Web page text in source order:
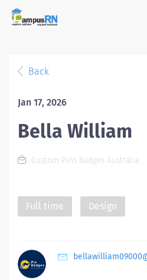
Back
Jan 17, 2026
Bella William
Custom Pins Badges Australia
Full time Design